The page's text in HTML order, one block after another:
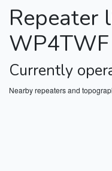
Repeater
WP4TWF
Currently
Nearby repeaters and